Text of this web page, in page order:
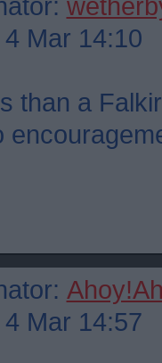
Mar 14:10
than a
Mar 14:57